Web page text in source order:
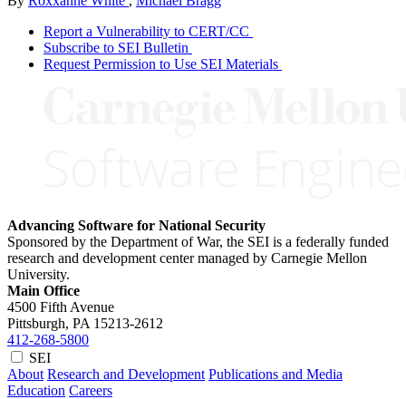
Report a Vulnerability to CERT/CC
Subscribe to SEI Bulletin
Request Permission to Use SEI Materials
Advancing Software for National Security
Sponsored by the Department of War, the SEI is a federally funded
research and development center managed by Carnegie Mellon
University.
Main Office
4500 Fifth Avenue
Pittsburgh, PA 15213-2612
412-268-5800
SEI
About Research and Development Publications and Media
Education Careers